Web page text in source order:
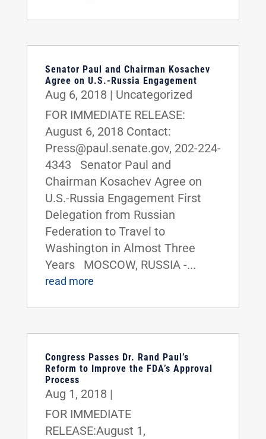
Senator Paul and Chairman Kosachev
Agree on U.S.-Russia Engagement
Aug 6, 2018 | Uncategorized
FOR IMMEDIATE RELEASE:
August 6, 2018 Contact:
Press@paul.senate.gov, 202-224-
4343 Senator Paul and
Chairman Kosachev Agree on
U.S.-Russia Engagement First
Delegation from Russian
Federation to Travel to
Washington in Almost Three
Years MOSCOW, RUSSIA -...
read more
Congress Passes Dr. Rand Paul’s
Reform to Improve the FDA’s Approval
Process
Aug 1, 2018 |
FOR IMMEDIATE
RELEASE:August 1,